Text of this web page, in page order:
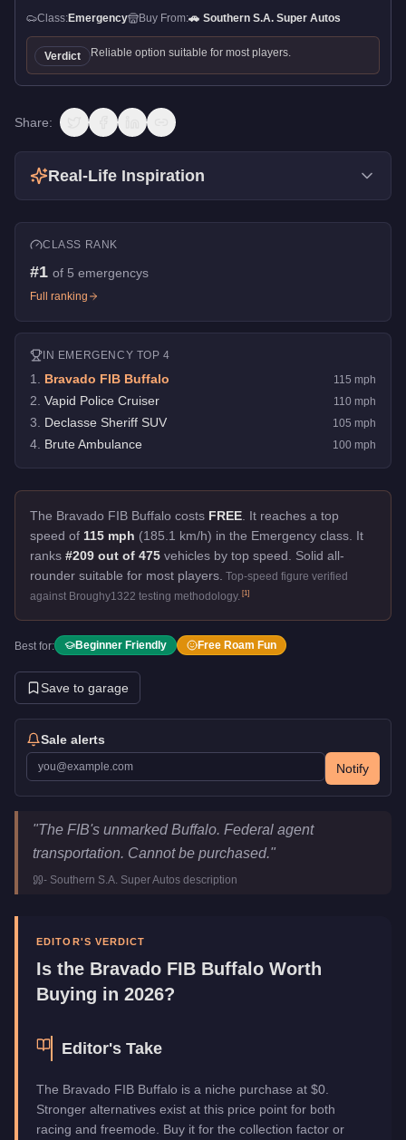
Class:Emergency Buy From:🚗 Southern S.A. Super Autos
Verdict Reliable option suitable for most players.
Share:
Real-Life Inspiration
CLASS RANK
#1 of 5 emergencys
Full ranking
IN EMERGENCY TOP 4
1 Bravado FIB Buffalo 115 mph
2 Vapid Police Cruiser 110 mph
3 Declasse Sheriff SUV 105 mph
4 Brute Ambulance 100 mph
The Bravado FIB Buffalo costs FREE It reaches a top
speed of 115 mph (185.1 km/h) in the Emergency class. It
ranks #209 out of 475 vehicles by top speed.
Solid all-
rounder suitable for most players. Top-speed figure verified
against Broughy1322 testing methodology. [1]
Best for: Beginner Friendly Free Roam Fun
Save to garage
Sale alerts
Notify
Bravado FIB Buffalo
Key Statistics
FREE
Manufacturer
Category
Vehicles
"The FIB's unmarked Buffalo. Federal agent
transportation. Cannot be purchased."
- Southern S.A. Super Autos description
EDITOR'S VERDICT
Is the Bravado FIB Buffalo Worth
Buying in 2026?
Editor's Take
The Bravado FIB Buffalo is a niche purchase at $0.
Stronger alternatives exist at this price point for both
racing and freemode. Buy it for the collection factor or